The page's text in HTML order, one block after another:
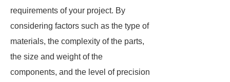
requirements of your project. By
considering factors such as the type of
materials, the complexity of the parts,
the size and weight of the
components, and the level of precision